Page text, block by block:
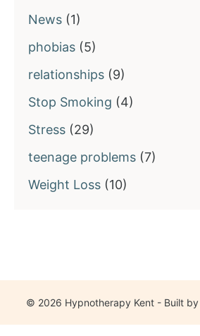
News (1)
phobias (5)
relationships (9)
Stop Smoking (4)
Stress (29)
teenage problems (7)
Weight Loss (10)
© 2026 Hypnotherapy Kent - Built by